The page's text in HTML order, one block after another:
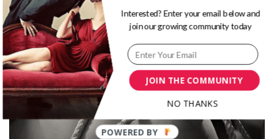
JOIN THE COMMUNITY
Interested? Enter your email below and
join our growing community today
NO THANKS
POWERED BY